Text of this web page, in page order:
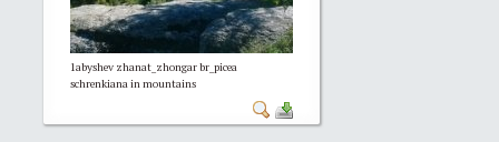
1abyshev zhanat_zhongar br_picea
schrenkiana in mountains